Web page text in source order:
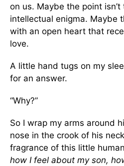
on us. Maybe the point
intellectual enigma. Maybe
with an open heart that
love.
A little hand tugs on my
for an answer.
“Why?”
So I wrap my arms around
nose in the crook of his
fragrance of this little
how I feel about my son,